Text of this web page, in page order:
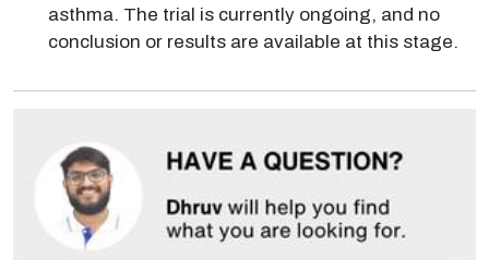
asthma. The trial is currently ongoing, and no
conclusion or results are available at this stage.